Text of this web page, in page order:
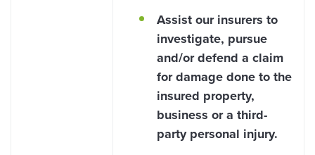
Assist our insurers to
investigate, pursue
and/or defend a claim
for damage done to the
insured property,
business or a third-
party personal injury.